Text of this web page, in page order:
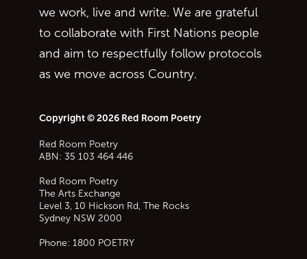
we work, live and write. We are grateful
to collaborate with First Nations people
and aim to respectfully follow protocols
as we move across Country.
Copyright © 2026 Red Room Poetry
Red Room Poetry
ABN: 35 103 464 446
Red Room Poetry
The Arts Exchange
Level 3, 10 Hickson Rd, The Rocks
Sydney NSW 2000
Phone: 1800 POETRY